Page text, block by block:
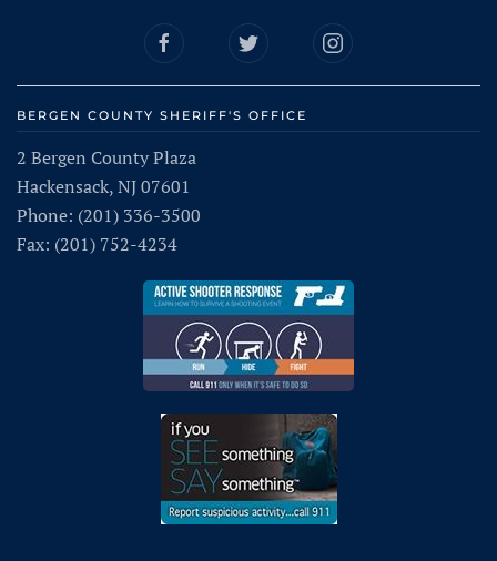
BERGEN COUNTY SHERIFF'S OFFICE
2 Bergen County Plaza
Hackensack, NJ 07601
Phone: (201) 336-3500
Fax: (201) 752-4234